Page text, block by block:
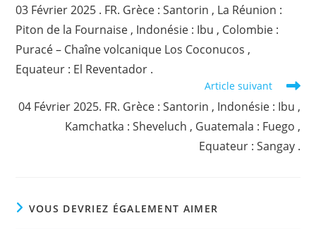
articles
03 Février 2025 . FR. Grèce : Santorin , La Réunion :
Piton de la Fournaise , Indonésie : Ibu , Colombie :
Puracé – Chaîne volcanique Los Coconucos ,
Equateur : El Reventador .
Article suivant
04 Février 2025. FR. Grèce : Santorin , Indonésie : Ibu ,
Kamchatka : Sheveluch , Guatemala : Fuego ,
Equateur : Sangay .
VOUS DEVRIEZ ÉGALEMENT AIMER